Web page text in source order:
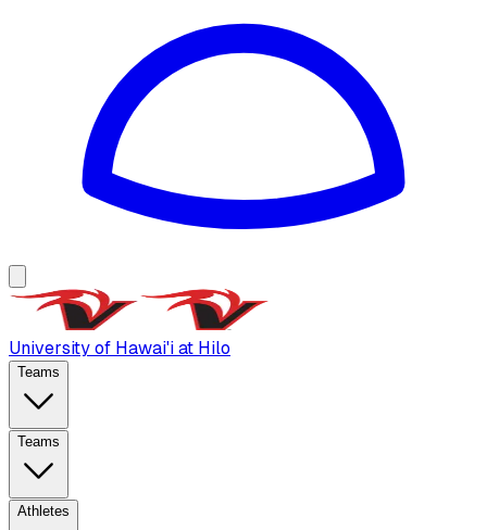
University of Hawai'i at Hilo
Teams
Teams
Athletes